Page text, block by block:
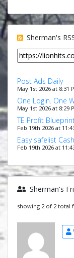
Sherman's
Post Ads Daily
May 1st 2026 at 8:31
One Login. One
May 1st 2026 at 8:29
TE Profit
Feb 19th 2026 at
Easy safelist
Feb 19th 2026 at
Sherman's
showing 2 of 2 total